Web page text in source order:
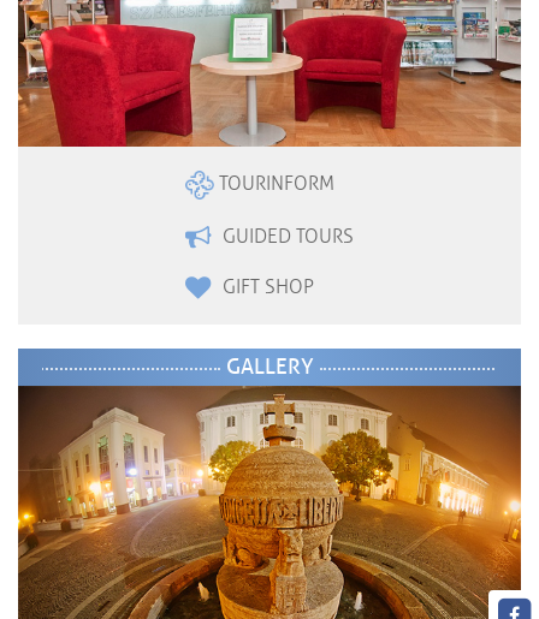
TOURINFORM
GUIDED TOURS
GIFT SHOP
GALLERY